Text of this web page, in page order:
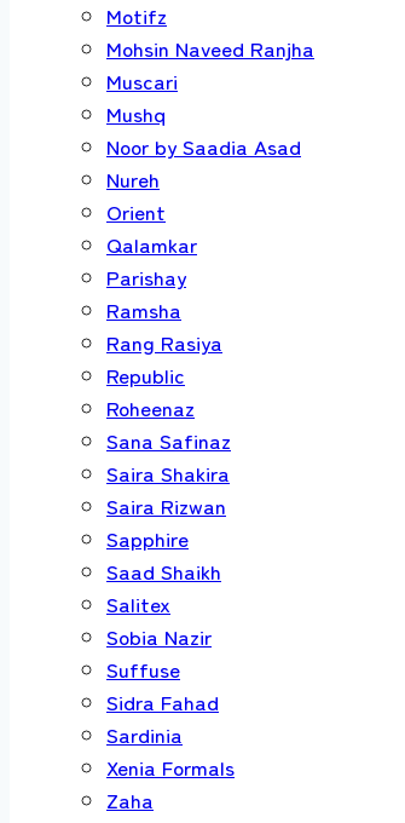
Motifz
Mohsin Naveed Ranjha
Muscari
Mushq
Noor by Saadia Asad
Nureh
Orient
Qalamkar
Parishay
Ramsha
Rang Rasiya
Republic
Roheenaz
Sana Safinaz
Saira Shakira
Saira Rizwan
Sapphire
Saad Shaikh
Salitex
Sobia Nazir
Suffuse
Sidra Fahad
Sardinia
Xenia Formals
Zaha